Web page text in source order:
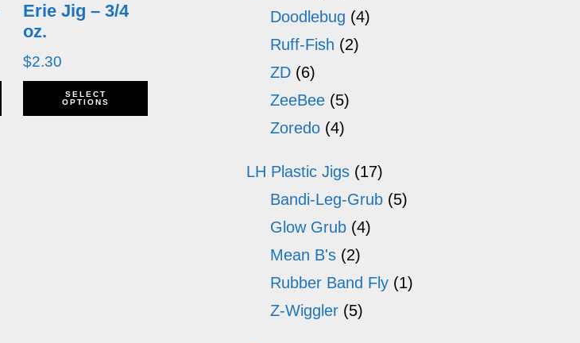
This
product
Erie Jig – 3/4
oz.
$2.30
SELECT
OPTIONS
This
product
Doodlebug (4)
Ruff-Fish (2)
ZD (6)
ZeeBee (5)
Zoredo (4)
LH Plastic Jigs (17)
Bandi-Leg-Grub (5)
Glow Grub (4)
Mean B's (2)
Rubber Band Fly (1)
Z-Wiggler (5)